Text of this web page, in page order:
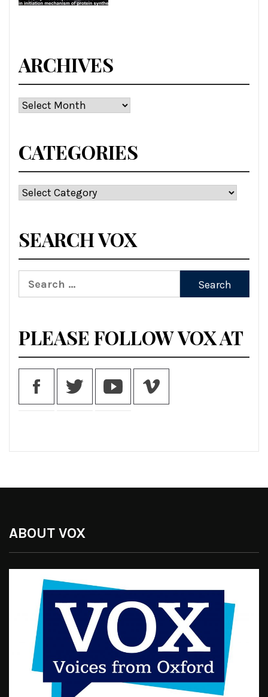
ARCHIVES
Archives
CATEGORIES
Categories
SEARCH VOX
Search
for:
PLEASE FOLLOW VOX AT
ABOUT VOX